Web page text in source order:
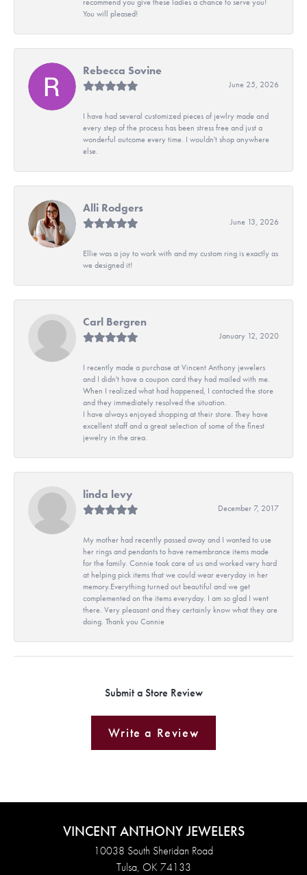
You will pleased!
Rebecca Sovine
June 25, 2026
I have had several customized pieces of jewlry made and
every step of the process has been stress free and just a
wonderful outcome every time. I wouldn't shop anywhere
else.
Alli Rodgers
June 13, 2026
Ellie was a joy to work with and my custom ring is exactly as
we designed it!
Carl Bergren
January 12, 2020
I recently made a purchase at Vincent Anthony jewelers
and I didn't have a coupon card they had mailed with me.
When I realized what had happened, I contacted the store
and they immediately resolved the situation.
I have always enjoyed shopping at their store. They have
excellent staff and a great selection of some of the finest
jewelry in the area.
linda levy
December 7, 2017
My mother had recently passed away and I wanted to use
her rings and pendants to have remembrance items made
for the family. Connie took care of us and worked very hard
at helping pick items that we could wear everyday in her
memory.Everything turned out beautiful and we get
complemented on the items everyday. I am so glad I went
there. Very pleasant and they certainly know what they are
doing. Thank you Connie
Submit a Store Review
Write a Review
VINCENT ANTHONY JEWELERS
10038 South Sheridan Road
Tulsa, OK 74133